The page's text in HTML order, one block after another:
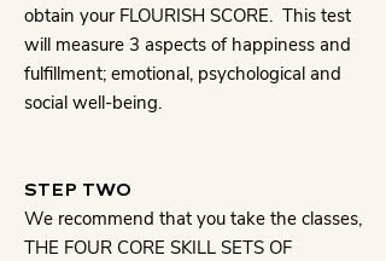
obtain your FLOURISH SCORE. This test
will measure 3 aspects of happiness and
fulfillment; emotional, psychological and
social well-being.
STEP TWO
We recommend that you take the classes,
THE FOUR CORE SKILL SETS OF